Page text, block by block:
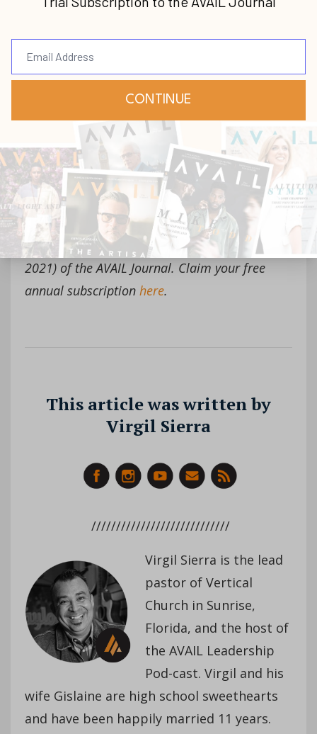
What are you
passionate about right
now? -Virgil Sierra
#AVAILLeadership
Click To Tweet
This article was extracted from Issue 4 (Winter
2021) of the AVAIL Journal. Claim your free
annual subscription here.
This article was written by
Virgil Sierra
////////////////////////////
Virgil Sierra is the lead
pastor of Vertical
Church in Sunrise,
Florida, and the host of
the AVAIL Leadership
Pod-cast. Virgil and his
wife Gislaine are high school sweethearts
and have been happily married 11 years.